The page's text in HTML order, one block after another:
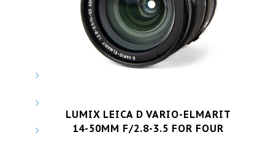
LUMIX LEICA D VARIO-ELMARIT
14-50MM F/2.8-3.5 FOR FOUR